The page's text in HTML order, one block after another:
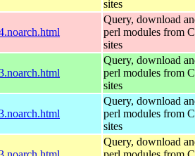
sites
Query, download
perl modules from
sites
Query, download
perl modules from
sites
Query, download
perl modules from
sites
Query, download